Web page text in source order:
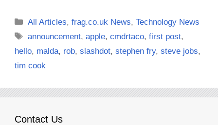
Categories
All Articles,frag.co.uk News,Technology News
Tags
announcement,apple,cmdrtaco,first post,
hello, malda, rob, slashdot, stephen fry, steve jobs,
tim cook
Contact Us